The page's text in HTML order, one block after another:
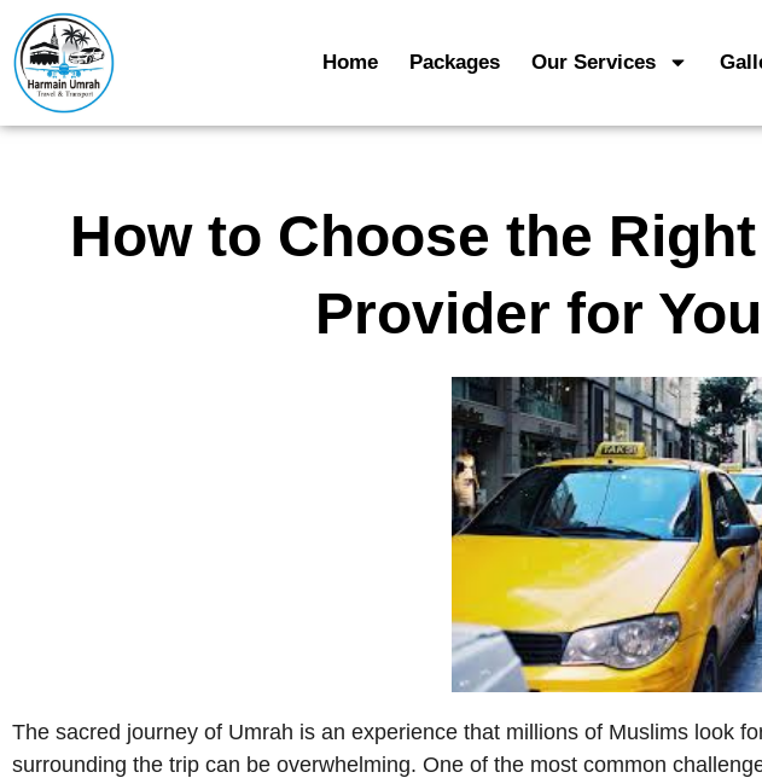
Home Packages Our Services
How to Choose the
Provider for
The sacred journey of Umrah is an experience that millions of Muslims look
surrounding the trip can be overwhelming. One of the most common